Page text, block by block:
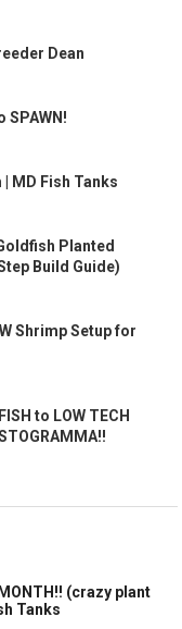
Dean
SPAWN!
MD Fish Tanks
Planted
Build Guide)
Shrimp Setup for
to LOW TECH
(crazy plant
Tanks